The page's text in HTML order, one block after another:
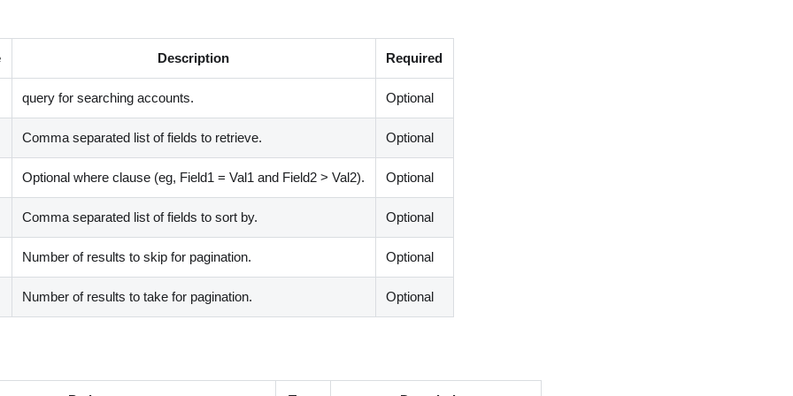
Description Required
query for searching accounts. Optional
Comma separated list of fields to retrieve. Optional
Optional where clause (eg, Field1 = Val1 and Field2> Val2). Optional
Comma separated list of fields to sort by. Optional
Number of results to skip for pagination. Optional
Number of results to take for pagination. Optional